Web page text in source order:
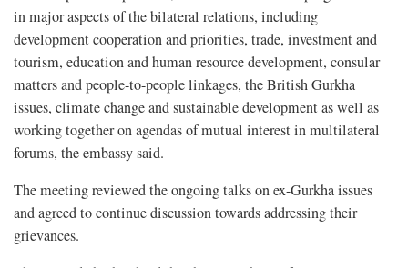
in major aspects of the bilateral relations, including
development cooperation and priorities, trade, investment and
tourism, education and human resource development, consular
matters and people-to-people linkages, the British Gurkha
issues, climate change and sustainable development as well as
working together on agendas of mutual interest in multilateral
forums, the embassy said.
The meeting reviewed the ongoing talks on ex-Gurkha issues
and agreed to continue discussion towards addressing their
grievances.